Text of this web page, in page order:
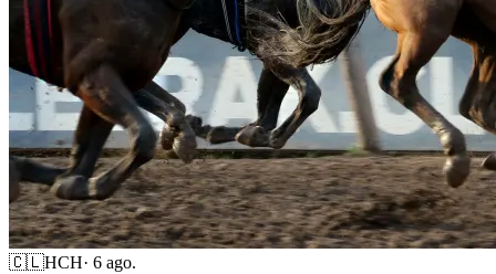
🇨🇱HCH· 6 ago.